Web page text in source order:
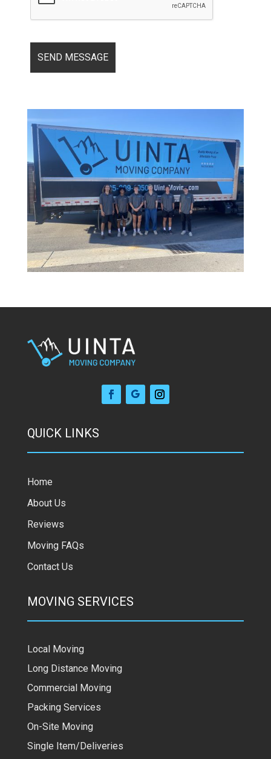
QUICK LINKS
Home
About Us
Reviews
Moving FAQs
Contact Us
MOVING SERVICES
Local Moving
Long Distance Moving
Commercial Moving
Packing Services
On-Site Moving
Single Item/Deliveries